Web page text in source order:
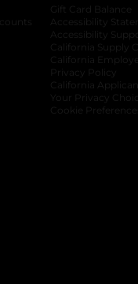
a new tab
opens in a new
a new tab
opens in a new tab
Gift Card Balance
Accessibility
Accessibility
California Supply
California
Privacy Policy
California
Your Privacy
Cookie Preferences